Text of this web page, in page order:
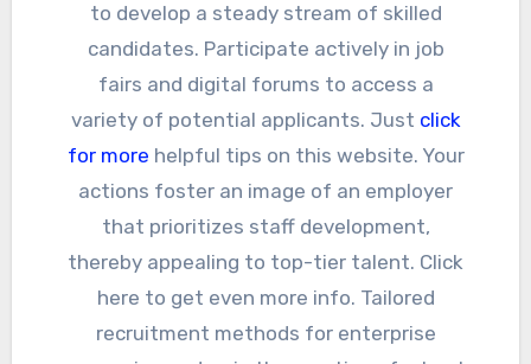
to develop a steady stream of skilled
candidates. Participate actively in job
fairs and digital forums to access a
variety of potential applicants. Just click
for more helpful tips on this website. Your
actions foster an image of an employer
that prioritizes staff development,
thereby appealing to top-tier talent. Click
here to get even more info. Tailored
recruitment methods for enterprise